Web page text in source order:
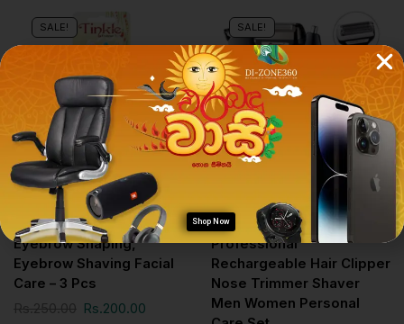
SALE!
Personal Care Gadgets
Tinkle – Eyebrow Razor /
Eyebrow Shaping,
Eyebrow Shaving Facial
Care – 3 Pcs
Rs.250.00 Rs.200.00
SALE!
Personal Care Gadgets
Geemy Gm-598 3 In1
Professional
Rechargeable Hair Clipper
Nose Trimmer Shaver
Men Women Personal
Shop Now